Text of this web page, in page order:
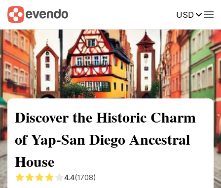
USD
Summary Map Reviews
Discover the Historic Charm
of Yap-San Diego Ancestral
House
4.4(1708)